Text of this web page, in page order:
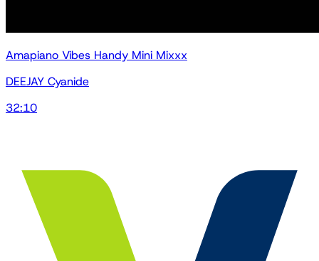
Amapiano Vibes Handy Mini Mixxx
DEEJAY Cyanide
32:10